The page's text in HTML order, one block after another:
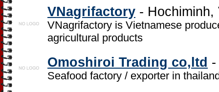
VNagrifactory - Hochiminh,
VNagrifactory is Vietnamese
agricultural products
Omoshiroi Trading co,ltd
Seafood factory / exporter in